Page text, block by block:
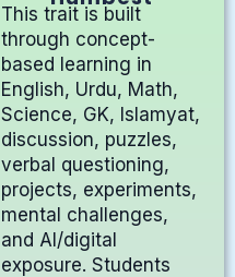
This trait is built
through concept-
based learning in
English, Urdu, Math,
Science, GK, Islamyat,
discussion, puzzles,
verbal questioning,
projects, experiments,
mental challenges,
and AI/digital
exposure. Students